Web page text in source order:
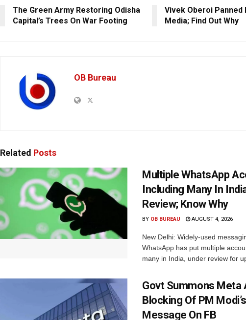
The Green Army Restoring Odisha
Capital’s Trees On War Footing
Vivek Oberoi Panned
Media; Find Out Why
OB Bureau
Related Posts
Multiple WhatsApp
Including Many In
Review; Know Why
BY OB BUREAU AUGUST 4, 2026
New Delhi: Widely-used
WhatsApp has put multiple
many in India, under review for
Govt Summons Meta
Blocking Of PM
Message On FB